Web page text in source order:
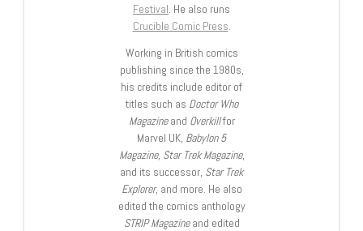
Festival. He also runs
Crucible Comic Press.
Working in British comics
publishing since the 1980s,
his credits include editor of
titles such as Doctor Who
Magazineand Overkillfor
Marvel UK, Babylon 5
Magazine, Star Trek Magazine,
and its successor, Star Trek
Explorer, and more. He also
edited the comics anthology
STRIP Magazineand edited